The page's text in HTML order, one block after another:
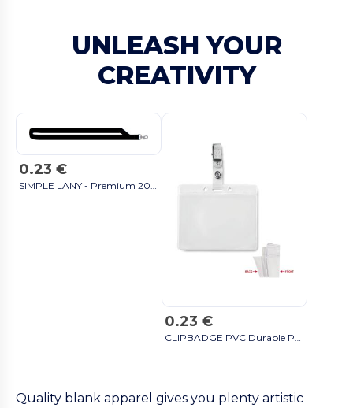
UNLEASH YOUR
CREATIVITY
0.23 €
SIMPLE LANY - Premium 20mm Lanyard with Metal Hook - Sublimation Print - GiftRetail MO9058 black
0.23 €
Quality blank apparel gives you plenty artistic